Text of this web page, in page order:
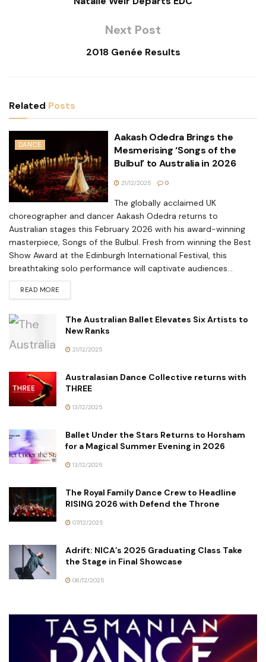
Next Post
2018 Genée Results
Related Posts
DANCE
Aakash Odedra Brings the
Mesmerising ‘Songs of the
Bulbul’ to Australia in 2026
21/12/2025 0
The globally acclaimed UK
choreographer and dancer Aakash Odedra returns to
Australian stages this February 2026 with his award-winning
masterpiece, Songs of the Bulbul. Fresh from winning the Best
Show Award at the Edinburgh International Festival, this
breathtaking solo performance will captivate audiences...
READ MORE
The Australian Ballet Elevates Six Artists to
New Ranks
21/12/2025
Australasian Dance Collective returns with
THREE
13/12/2025
Ballet Under the Stars Returns to Horsham
for a Magical Summer Evening in 2026
13/12/2025
The Royal Family Dance Crew to Headline
RISING 2026 with Defend the Throne
07/12/2025
Adrift: NICA’s 2025 Graduating Class Take
the Stage in Final Showcase
06/12/2025